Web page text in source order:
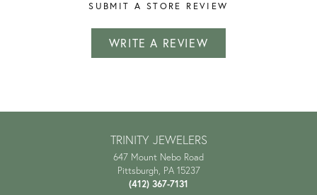
SUBMIT A STORE REVIEW
WRITE A REVIEW
TRINITY JEWELERS
647 Mount Nebo Road
Pittsburgh, PA 15237
(412) 367-7131